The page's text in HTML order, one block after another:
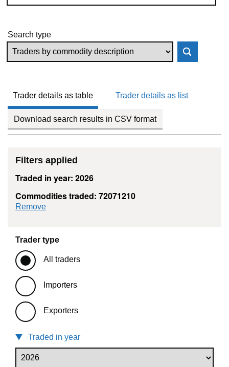
Search type
Trader details as table Trader details as list
Download search results in CSV format
Filters applied
Traded in year: 2026
Commodities traded: 72071210
Remove
Trader type
All traders
Importers
Exporters
Traded in year